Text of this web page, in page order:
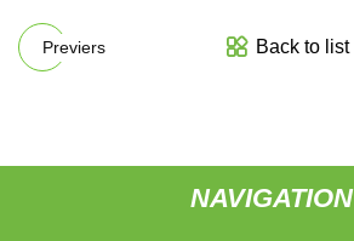
Previers Back to list
NAVIGATION